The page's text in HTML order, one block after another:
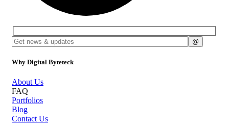
Why Digital Byteteck
About Us
FAQ
Portfolios
Blog
Contact Us